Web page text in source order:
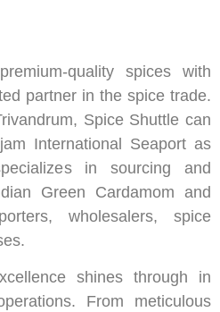
quality spices with
partner in the spice trade.
Spice Shuttle can
International Seaport as
in sourcing and
Green Cardamom and
wholesalers, spice
shines through in
From meticulous